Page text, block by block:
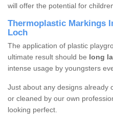
will offer the potential for
Thermoplastic Markings
Loch
The application of plastic
ultimate result should be long
intense usage by youngsters
Just about any designs already
or cleaned by our own
looking perfect.